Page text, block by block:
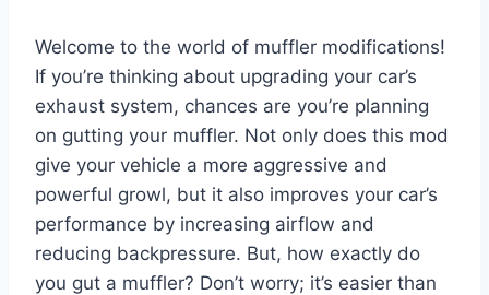
Welcome to the world of muffler modifications!
If you’re thinking about upgrading your car’s
exhaust system, chances are you’re planning
on gutting your muffler. Not only does this mod
give your vehicle a more aggressive and
powerful growl, but it also improves your car’s
performance by increasing airflow and
reducing backpressure. But, how exactly do
you gut a muffler? Don’t worry; it’s easier than